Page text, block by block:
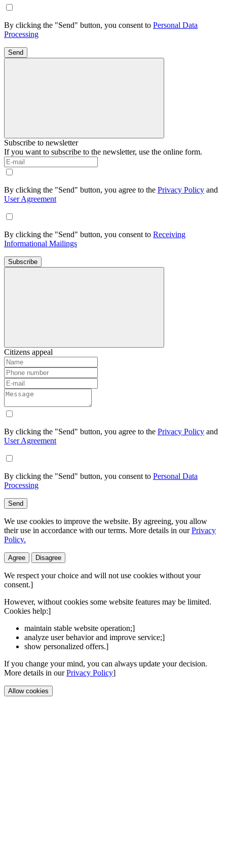
By clicking the "Send" button, you consent to Personal Data
Processing
Send
Subscribe to newsletter
If you want to subscribe to the newsletter, use the online form.
By clicking the "Send" button, you agree to the Privacy Policy and
User Agreement
By clicking the "Send" button, you consent to Receiving
Informational Mailings
Subscribe
Citizens appeal
By clicking the "Send" button, you agree to the Privacy Policy and
User Agreement
By clicking the "Send" button, you consent to Personal Data
Processing
Send
We use cookies to improve the website. By agreeing, you allow
their use in accordance with our terms. More details in ourPrivacy
Policy.
Agree Disagree
We respect your choice and will not use cookies without your
consent.]
However, without cookies some website features may be limited.
Cookies help:]
maintain stable website operation;]
analyze user behavior and improve service;]
show personalized offers.]
If you change your mind, you can always update your decision.
More details in ourPrivacy Policy]
Allow cookies